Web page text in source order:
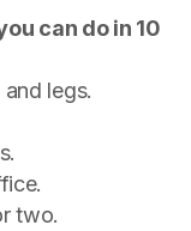
can do in 10
legs.
two.